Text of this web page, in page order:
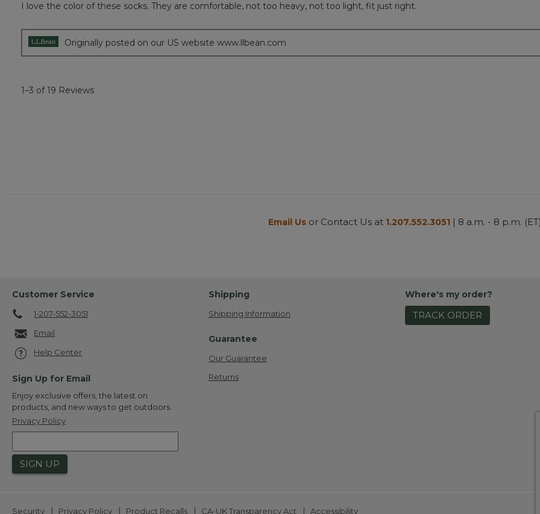
of
I love the color of these socks. They are comfortable, not too heavy, not too light, fit just right.
Originally posted on our US website www.llbean.com
1–3 of 19 Reviews
Email Us or Contact Us at 1.207.552.3051 | 8 a.m. - 8 p.m. (ET)
Customer Service
1-207-552-3051
Email
Help Center
Sign Up for Email
Enjoy exclusive offers, the latest on
products, and new ways to get outdoors.
Privacy Policy
SIGN UP
Shipping
Shipping Information
Guarantee
Our Guarantee
Returns
Where's my order?
TRACK ORDER
Security | Privacy Policy | Product Recalls | CA-UK Transparency Act | Accessibility